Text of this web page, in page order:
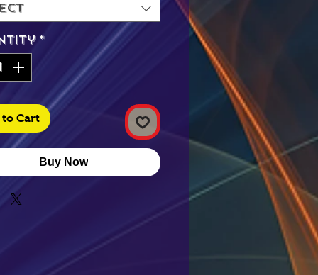
*
to Cart
Buy Now